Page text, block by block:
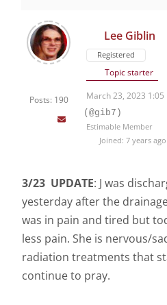
Posts: 190
Lee Giblin
Registered
Topic starter
March 23, 2023 1:05
(@gib7)
Estimable Member
Joined: 7 years ago
3/23 UPDATE: J was
yesterday after the
was in pain and tired but
less pain. She is nervous/
radiation treatments that
continue to pray.